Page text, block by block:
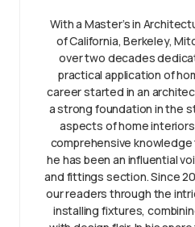
With a Master’s in
of California, Berkeley,
over two decades
practical application of
career started in an
a strong foundation in the
aspects of home
comprehensive
he has been an influential
and fittings section. Since
our readers through the
installing fixtures,